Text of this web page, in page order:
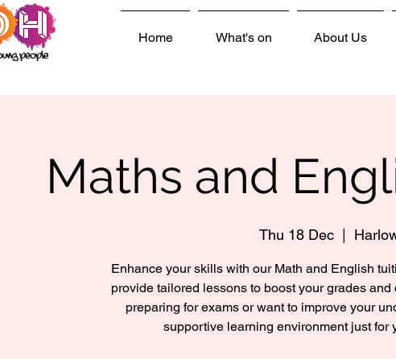
Home What's on About Us
Maths and
Thu 18 Dec
Enhance your skills with our Math and English
provide tailored lessons to boost your grades and
preparing for exams or want to improve your
supportive learning environment just for